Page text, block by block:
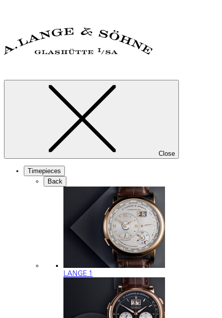
Close
Timepieces
Back
LANGE 1